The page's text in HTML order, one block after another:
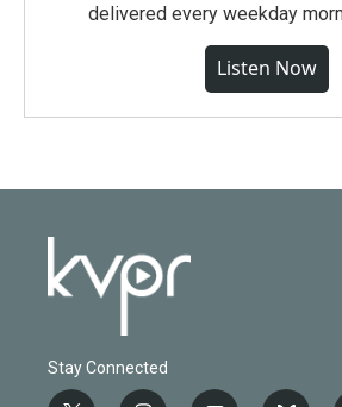
delivered every weekday
Listen Now
Stay Connected